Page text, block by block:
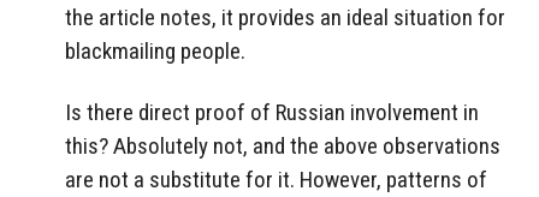
the article notes, it provides an ideal situation for
blackmailing people.
Is there direct proof of Russian involvement in
this? Absolutely not, and the above observations
are not a substitute for it. However, patterns of